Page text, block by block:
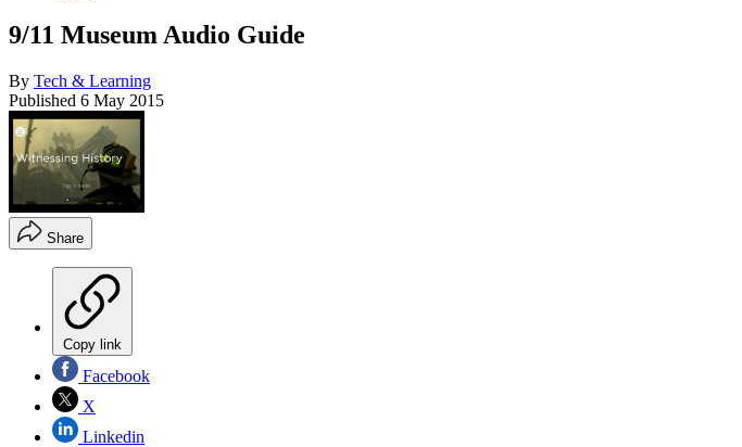
9/11 Museum Audio Guide
By Tech & Learning
Published 6 May 2015
Share
Copy link
Facebook
X
Linkedin